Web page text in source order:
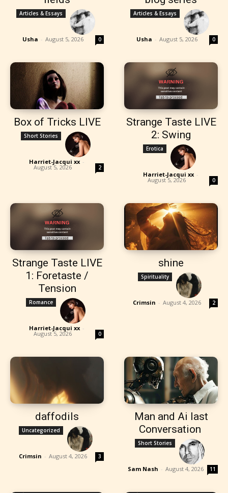
Articles & Essays
Usha - August 5, 2026 0
Articles & Essays
Usha - August 5, 2026 0
Box of Tricks LIVE
Short Stories
Harriet-Jacqui xx -
August 5, 2026 2
Strange Taste LIVE
2: Swing
Erotica
Harriet-Jacqui xx -
August 5, 2026 0
Strange Taste LIVE
1: Foretaste /
Tension
Romance
Harriet-Jacqui xx -
August 5, 2026 0
shine
Spirituality
Crimsin - August 4, 2026 2
daffodils
Uncategorized
Crimsin - August 4, 2026 3
Man and Ai last
Conversation
Short Stories
Sam Nash - August 4, 2026 11